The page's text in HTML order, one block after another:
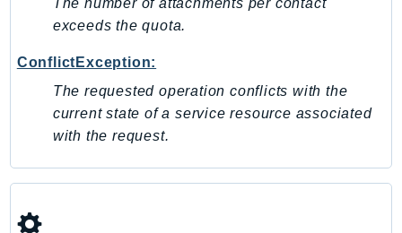
KinesisAnalytics
KinesisVideo
KinesisVideoArchivedMedia
KinesisVideoMedia
LakeFormation
exceeds the quota.
ConflictException:
The requested operation conflicts with the
current state of a service resource associated
with the request.